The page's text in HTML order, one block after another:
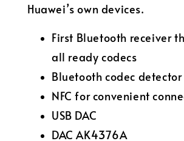
Huawei’s own devices.
First Bluetooth receiver
all ready codecs
Bluetooth codec detector
NFC for convenient
USB DAC
DAC AK4376A